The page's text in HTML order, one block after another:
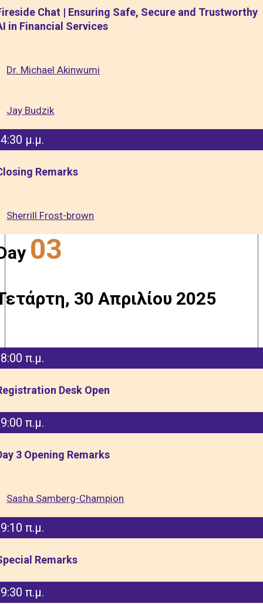
Chat | Ensuring Safe, Secure and Trustworthy
in Financial Services
Dr. Michael Akinwumi
Jay Budzik
4:30 μ.μ.
Remarks
Sherrill Frost-brown
03
30 Απριλίου 2025
8:00 π.μ.
Desk Open
9:00 π.μ.
3 Opening Remarks
Sasha Samberg-Champion
9:10 π.μ.
Remarks
9:30 π.μ.